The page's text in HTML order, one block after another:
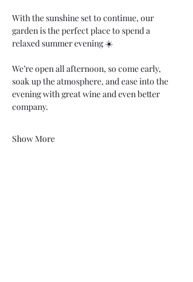
With the sunshine set to continue, our
garden is the perfect place to spend a
relaxed summer evening ☀️
We’re open all afternoon, so come early,
soak up the atmosphere, and ease into the
evening with great wine and even better
company.
Show More